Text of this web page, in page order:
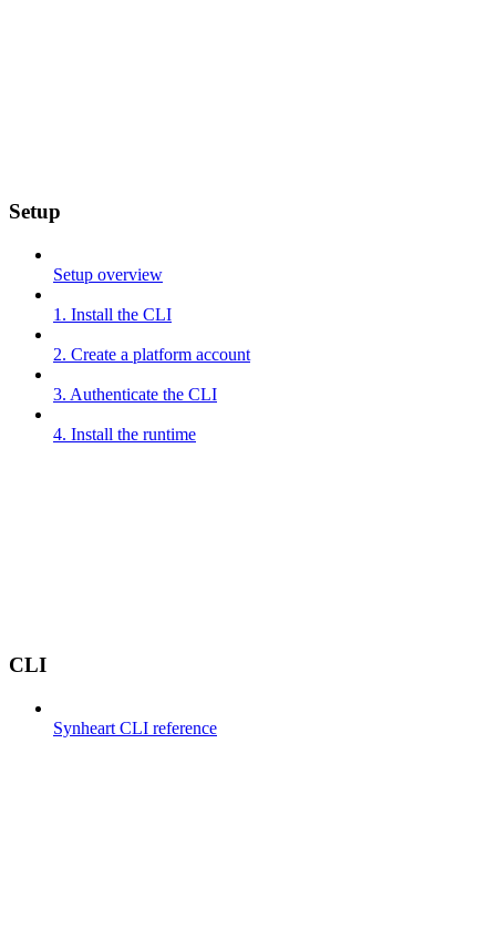
Setup
Setup overview
1. Install the CLI
2. Create a platform account
3. Authenticate the CLI
4. Install the runtime
CLI
Synheart CLI reference